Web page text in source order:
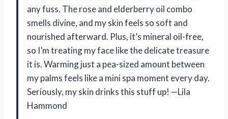
any fuss. The rose and elderberry oil combo
smells divine, and my skin feels so soft and
nourished afterward. Plus, it’s mineral oil-free,
so I’m treating my face like the delicate treasure
it is. Warming just a pea-sized amount between
my palms feels like a mini spa moment every day.
Seriously, my skin drinks this stuff up! —Lila
Hammond